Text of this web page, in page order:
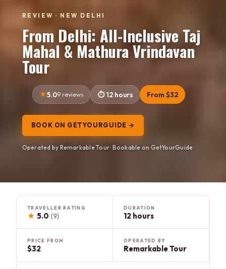
REVIEW · NEW DELHI
From Delhi: All-Inclusive Taj
Mahal & Mathura Vrindavan
Tour
5.09 reviews 12 hours From $32
BOOK ON GETYOURGUIDE →
Operated by Remarkable Tour · Bookable on GetYourGuide
TRAVELLER RATING
★ 5.0 (9)
DURATION
12 hours
PRICE FROM
$32
OPERATED BY
Remarkable Tour